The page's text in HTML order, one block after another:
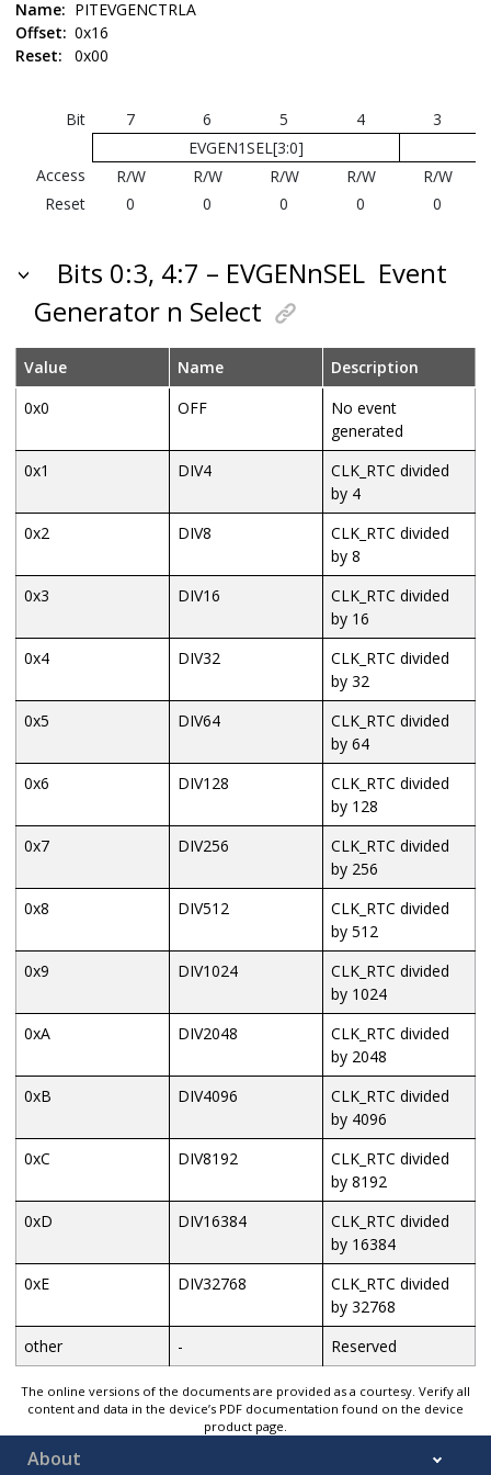
Name: PITEVGENCTRLA
Offset: 0x16
Reset:
0x00
Bit 7 6 5 4
3
EVGEN1SEL[3:0]
Access
R/W R/W R/W R/W
R/W
Reset
0 0 0 0 0
Bits 0:3, 4:7 – EVGENnSEL Event
Generator n Select
Value Name
Description
0x0
OFF
No event
generated
0x1
DIV4
CLK_RTC divided
by 4
0x2
DIV8
CLK_RTC divided
by 8
0x3
DIV16
CLK_RTC divided
by 16
0x4
DIV32
CLK_RTC divided
by 32
0x5
DIV64
CLK_RTC divided
by 64
0x6
DIV128
CLK_RTC divided
by 128
0x7
DIV256
CLK_RTC divided
by 256
0x8
DIV512
CLK_RTC divided
by 512
0x9
DIV1024
CLK_RTC divided
by 1024
0xA
DIV2048
CLK_RTC divided
by 2048
0xB
DIV4096
CLK_RTC divided
by 4096
0xC
DIV8192
CLK_RTC divided
by 8192
0xD
DIV16384
CLK_RTC divided
by 16384
0xE
DIV32768
CLK_RTC divided
by 32768
other
- Reserved
The online versions of the documents are provided as a courtesy. Verify all
content and data in the device’s PDF documentation found on the device
product page.
About